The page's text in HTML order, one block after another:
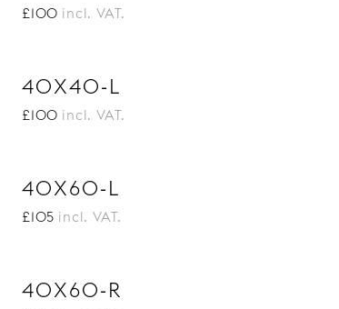
£100 incl. VAT.
40X40-L
£100 incl. VAT.
40X60-L
£105 incl. VAT.
40X60-R